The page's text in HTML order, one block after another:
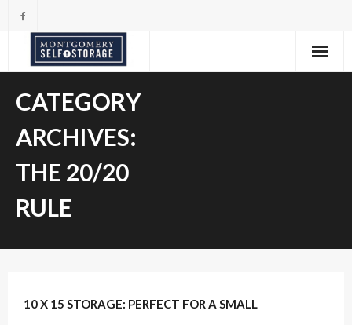
CATEGORY
ARCHIVES:
THE 20/20
RULE
10 X 15 STORAGE: PERFECT FOR A SMALL